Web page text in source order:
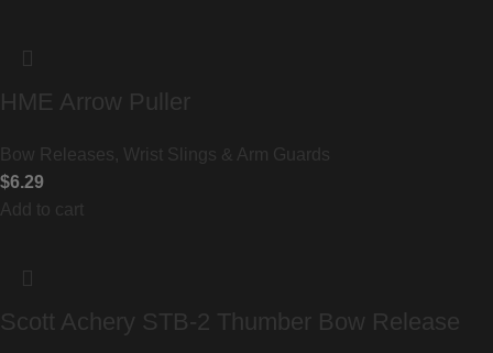
HME Arrow Puller
Bow Releases, Wrist Slings & Arm Guards
$6.29
Add to cart
Scott Achery STB-2 Thumber Bow Release